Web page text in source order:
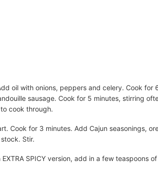
oil with onions, peppers and celery. Cook for
sausage. Cook for 5 minutes, stirring
cook through.
Cook for 3 minutes. Add Cajun seasonings,
Stir.
SPICY version, add in a few teaspoons